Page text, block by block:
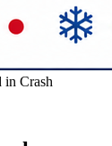
in Crash